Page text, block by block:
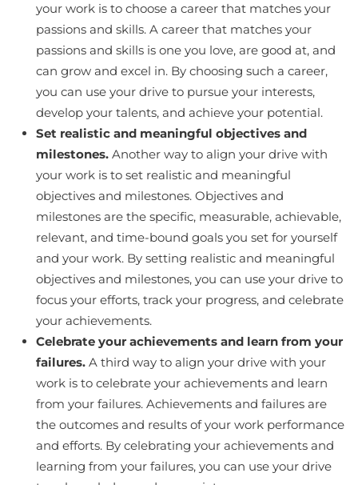
your work is to choose a career that matches your
passions and skills. A career that matches your
passions and skills is one you love, are good at, and
can grow and excel in. By choosing such a career,
you can use your drive to pursue your interests,
develop your talents, and achieve your potential.
Set realistic and meaningful objectives and
milestones. Another way to align your drive with
your work is to set realistic and meaningful
objectives and milestones. Objectives and
milestones are the specific, measurable, achievable,
relevant, and time-bound goals you set for yourself
and your work. By setting realistic and meaningful
objectives and milestones, you can use your drive to
focus your efforts, track your progress, and celebrate
your achievements.
Celebrate your achievements and learn from your
failures. A third way to align your drive with your
work is to celebrate your achievements and learn
from your failures. Achievements and failures are
the outcomes and results of your work performance
and efforts. By celebrating your achievements and
learning from your failures, you can use your drive